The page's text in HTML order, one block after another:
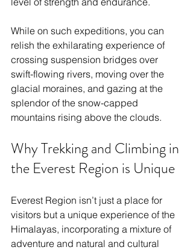
While on such expeditions, you can
relish the exhilarating experience of
crossing suspension bridges over
swift-flowing rivers, moving over the
glacial moraines, and gazing at the
splendor of the snow-capped
mountains rising above the clouds.
Why Trekking and Climbing in
the Everest Region is Unique
Everest Region isn’t just a place for
visitors but a unique experience of the
Himalayas, incorporating a mixture of
adventure and natural and cultural